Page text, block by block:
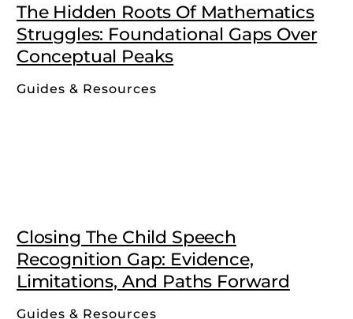
The Hidden Roots Of Mathematics
Struggles: Foundational Gaps Over
Conceptual Peaks
Guides & Resources
Closing The Child Speech
Recognition Gap: Evidence,
Limitations, And Paths Forward
Guides & Resources